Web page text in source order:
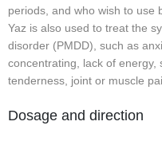
periods, and who wish to use
Yaz is also used to treat the
disorder (PMDD), such as
concentrating, lack of
tenderness, joint or muscle
Dosage and direction